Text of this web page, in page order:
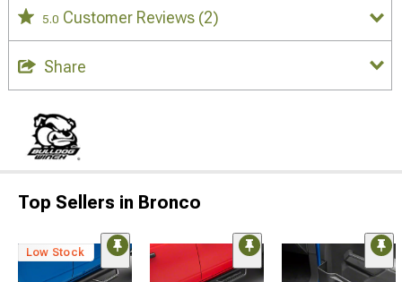
5.0 Customer Reviews (2)
Share
Top Sellers in Bronco
Low Stock